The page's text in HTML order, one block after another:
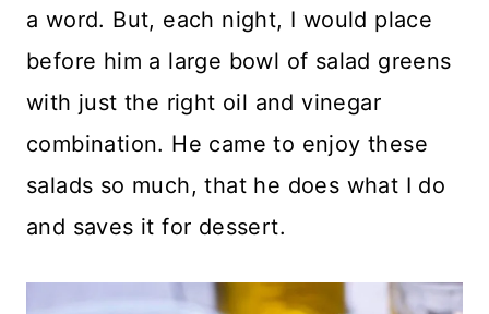
a word. But, each night, I would place
before him a large bowl of salad greens
with just the right oil and vinegar
combination. He came to enjoy these
salads so much, that he does what I do
and saves it for dessert.